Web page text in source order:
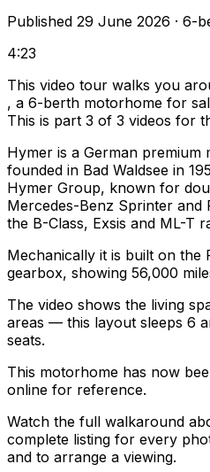
Published 29 June 2026 · 6-
4:23
This video tour walks you
, a 6-berth motorhome for
This is part 3 of 3 videos for
Hymer is a German
founded in Bad Waldsee in
Hymer Group, known for
Mercedes-Benz Sprinter and
the B-Class, Exsis and ML-T
Mechanically it is built on the
gearbox, showing 56,000
The video shows the living
areas — this layout sleeps 6
seats.
This motorhome has now
online for reference.
Watch the full walkaround
complete listing for every
and to arrange a viewing.